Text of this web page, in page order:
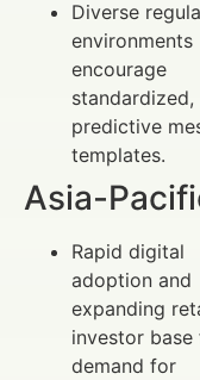
Diverse
environments
encourage
standardized,
predictive
templates.
Asia-
Rapid digital
adoption and
expanding
investor base
demand for